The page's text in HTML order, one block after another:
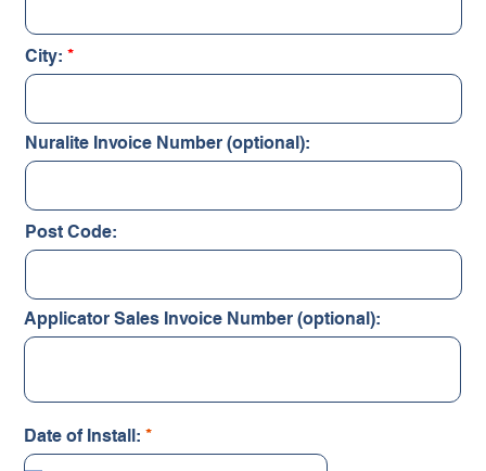
City:
Nuralite Invoice Number (optional):
Post Code:
Applicator Sales Invoice Number (optional):
Date of Install: *r
e